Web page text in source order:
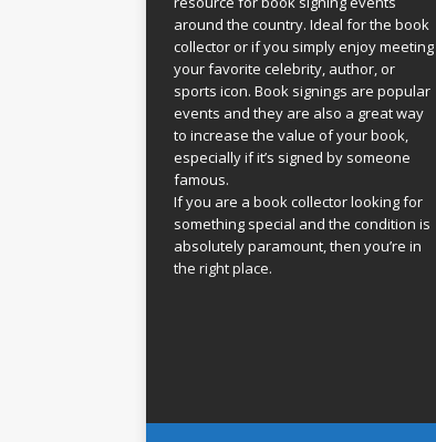
around the country. Ideal for the book
collector or if you simply enjoy meeting
your favorite celebrity, author, or
sports icon. Book signings are popular
events and they are also a great way
to increase the value of your book,
especially if it’s signed by someone
famous.
If you are a book collector looking for
something special and the condition is
absolutely paramount, then you’re in
the right place.